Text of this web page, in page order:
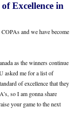
Excellence in
and we have become
as the winners continue
asked me for a list of
of excellence that they
so I am gonna share
your game to the next